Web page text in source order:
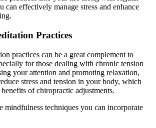
can effectively manage stress and enhance
Practices
practices can be a great complement to
for those dealing with chronic tension
your attention and promoting relaxation,
stress and tension in your body, which
of chiropractic adjustments.
mindfulness techniques you can incorporate